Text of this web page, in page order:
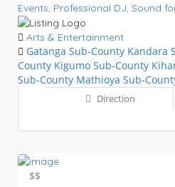
Events, Professional DJ, Sound
Arts & Entertainment
Gatanga Sub-County Kandara
County Kigumo Sub-County
Sub-County Mathioya Sub-
Direction
$$